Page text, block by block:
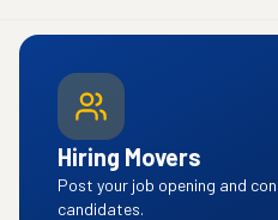
Hiring Movers
Post your job opening and
candidates.